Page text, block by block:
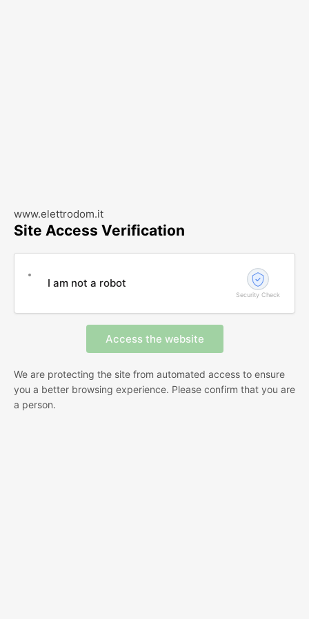
www.elettrodom.it
Site Access Verification
I am not a robot
Security Check
We are protecting the site from automated access to ensure
you a better browsing experience. Please confirm that you are
a person.